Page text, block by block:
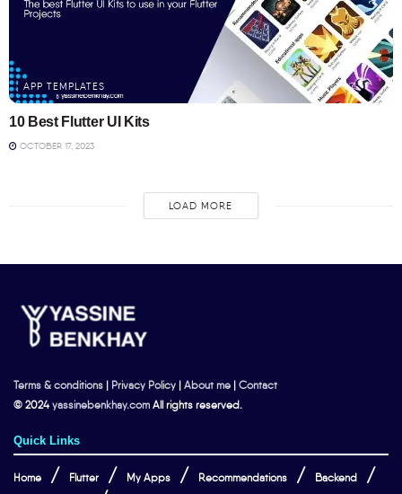
APP TEMPLATES
10 Best Flutter UI Kits
OCTOBER 17, 2023
LOAD MORE
Terms & conditions | Privacy Policy | About me | Contact
© 2024yassinebenkhay.com All rights reserved.
Quick Links
Home Flutter My Apps Recommendations Backend